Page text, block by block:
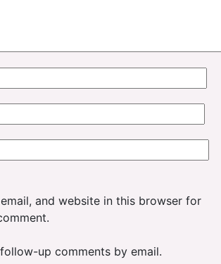
and website in this browser for
up comments by email.